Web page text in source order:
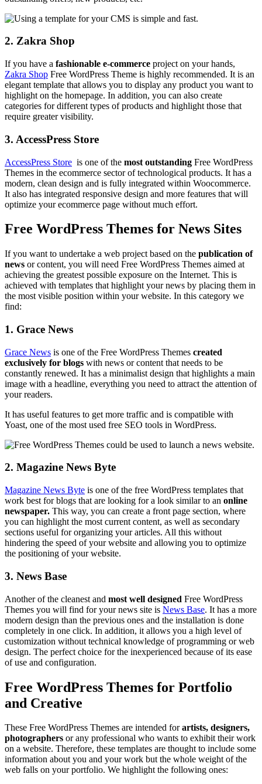
2. Zakra Shop
If you have a fashionable e-commerce project on your hands,
Zakra Shop Free WordPress Theme is highly recommended. It is an
elegant template that allows you to display any product you want to
highlight on the homepage. In addition, you can also create
categories for different types of products and highlight those that
require greater visibility.
3. AccessPress Store
AccessPress Store is one of the most outstanding Free WordPress
Themes in the ecommerce sector of technological products. It has a
modern, clean design and is fully integrated within Woocommerce.
It also has integrated responsive design and more features that will
optimize your ecommerce page without much effort.
Free WordPress Themes for News Sites
If you want to undertake a web project based on the publication of
news or content, you will need Free WordPress Themes aimed at
achieving the greatest possible exposure on the Internet. This is
achieved with templates that highlight your news by placing them in
the most visible position within your website. In this category we
find:
1. Grace News
Grace News is one of the Free WordPress Themes created
exclusively for blogs with news or content that needs to be
constantly renewed. It has a minimalist design that highlights a main
image with a headline, everything you need to attract the attention of
your readers.
It has useful features to get more traffic and is compatible with
Yoast, one of the most used free SEO tools in WordPress.
2. Magazine News Byte
Magazine News Byte is one of the free WordPress templates that
work best for blogs that are looking for a look similar to an online
newspaper. This way, you can create a front page section, where
you can highlight the most current content, as well as secondary
sections useful for organizing your articles. All this without
hindering the speed of your website and allowing you to optimize
the positioning of your website.
3. News Base
Another of the cleanest and most well designed Free WordPress
Themes you will find for your news site is News Base. It has a more
modern design than the previous ones and the installation is done
completely in one click. In addition, it allows you a high level of
customization without technical knowledge of programming or web
design. The perfect choice for the inexperienced because of its ease
of use and configuration.
Free WordPress Themes for Portfolio
and Creative
These Free WordPress Themes are intended forartists, designers,
photographers or any professional who wants to exhibit their work
on a website. Therefore, these templates are thought to include some
information about you and your work but the whole weight of the
web falls on your portfolio. We highlight the following ones: